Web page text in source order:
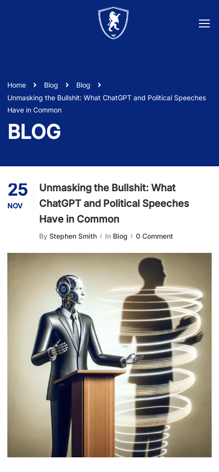
Home Blog
Blog
Unmasking the Bullshit: What ChatGPT and Political Speeches
Have in Common
BLOG
25
NOV
Unmasking the Bullshit: What
ChatGPT and Political Speeches
Have in Common
By Stephen Smith In Blog 0 Comment